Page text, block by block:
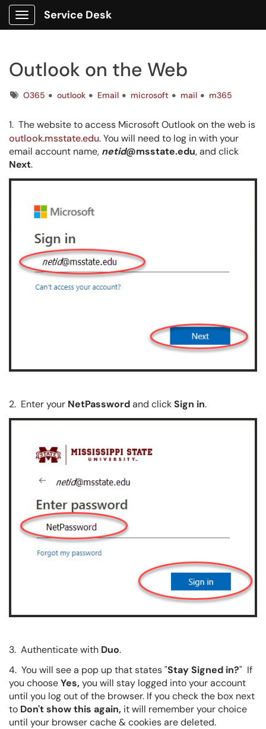
Show Applications Menu
Service Desk
Outlook on the Web
TagsO365 outlook Email microsoft mail m365
1. The website to access Microsoft Outlook on the web is
outlook.msstate.edu. You will need to log in with your
email account name, netid@msstate.edu, and click
Next.
2. Enter your NetPasswordand clickSign in.
3. Authenticate with Duo.
4. You will see a pop up that states "Stay Signed in?" If
you chooseYes,you will stay logged into your account
until you log out of the browser. If you check the box next
to Don't show this again, it will remember your choice
until your browser cache & cookies are deleted.